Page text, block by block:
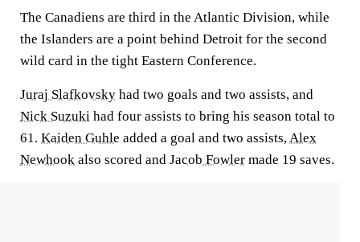
The Canadiens are third in the Atlantic Division, while
the Islanders are a point behind Detroit for the second
wild card in the tight Eastern Conference.
Juraj Slafkovsky had two goals and two assists, and
Nick Suzuki had four assists to bring his season total to
61. Kaiden Guhle added a goal and two assists,Alex
Newhook also scored and Jacob Fowler made 19 saves.